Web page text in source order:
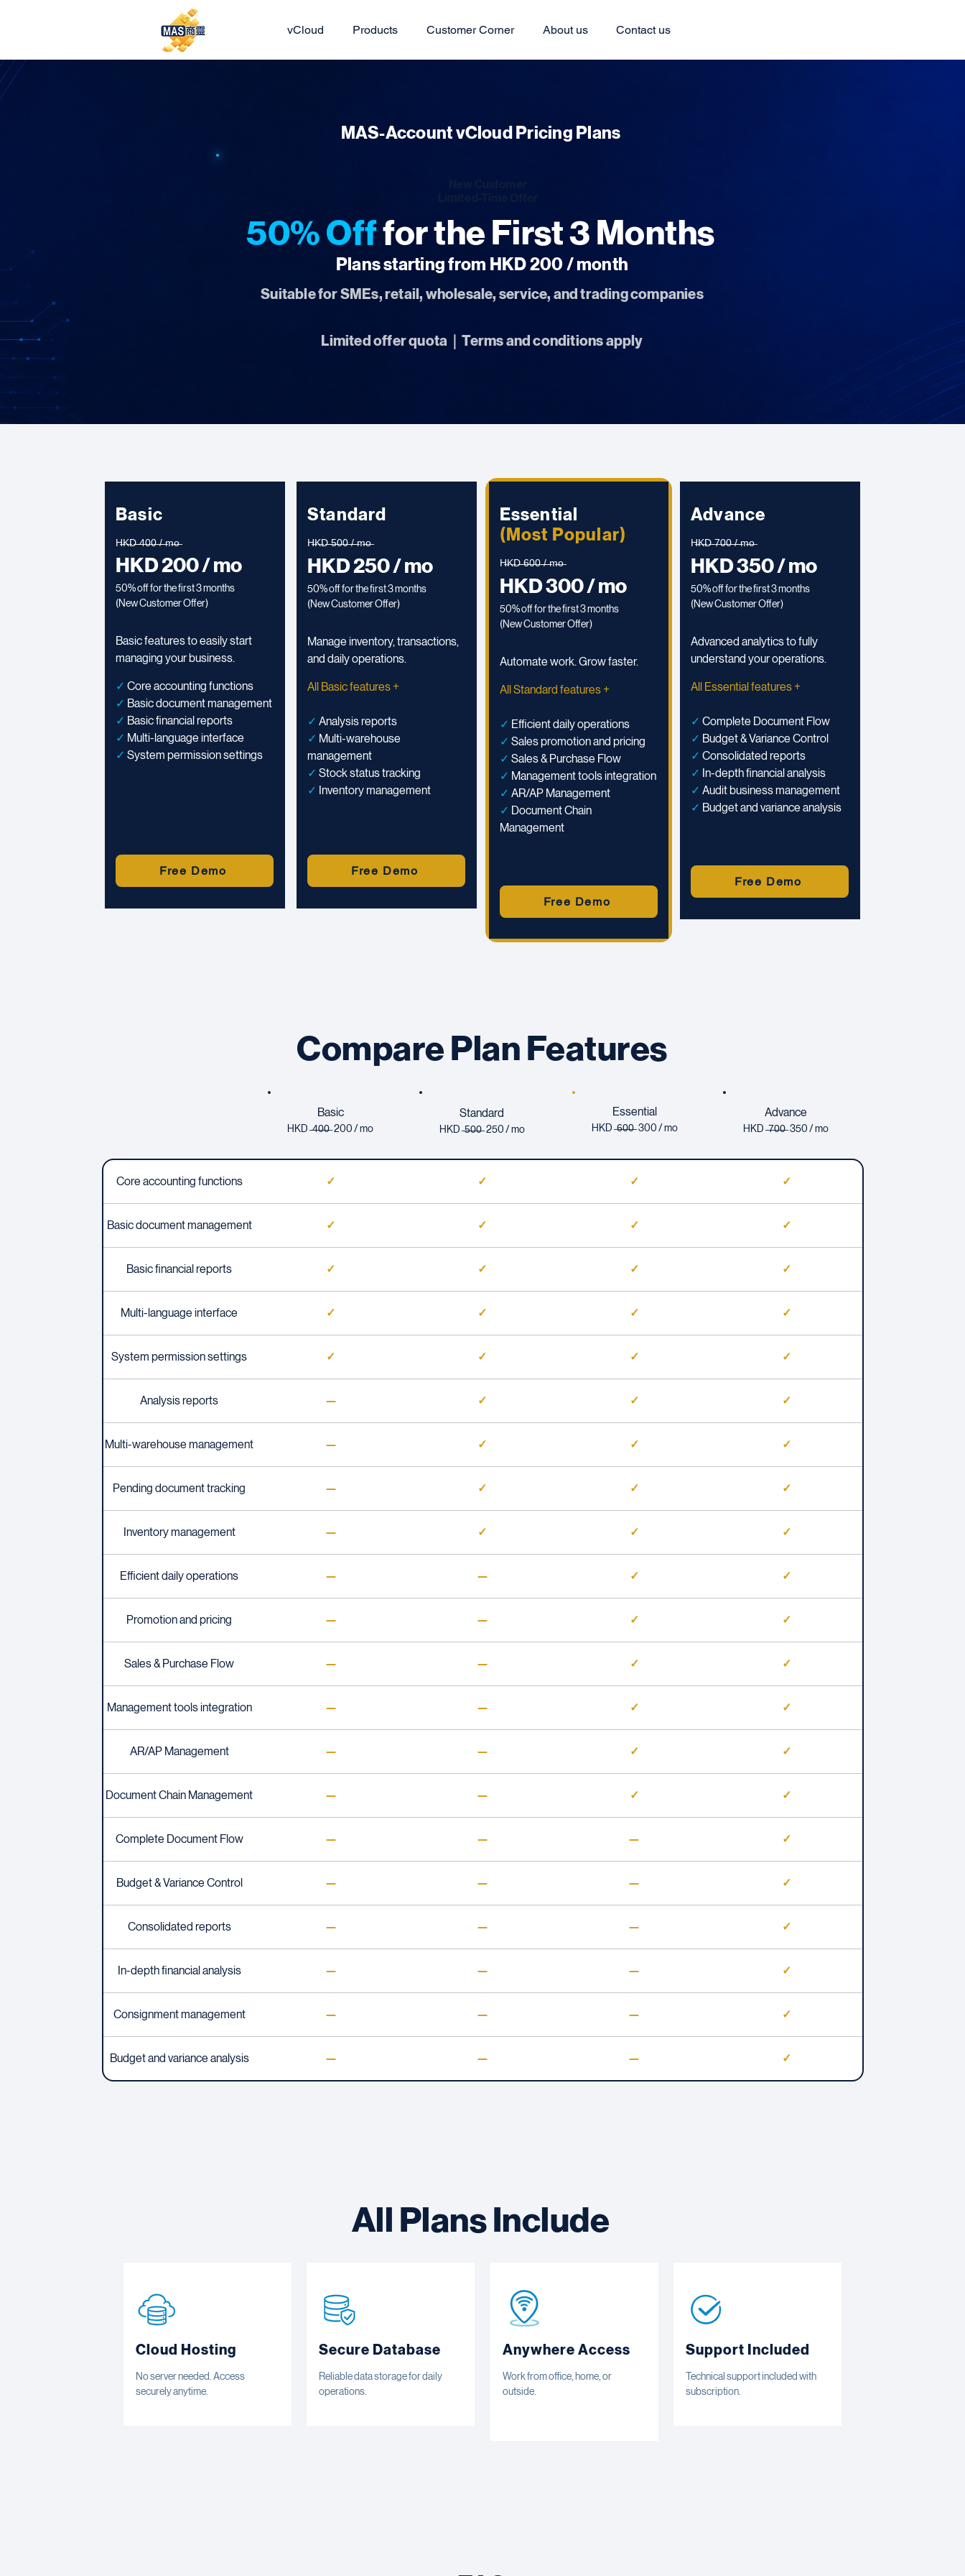
vCloud Products Customer Corner About us Contact us
MAS-Account vCloud Pricing Plans
50% Offfor the First 3 Months
Plans starting from HKD 200 / month
Suitable for SMEs, retail, wholesale, service, and trading companies
Limited offer quota｜Terms and conditions apply
Basic
H̶K̶D̶ ̶4̶0̶0̶ ̶/̶ ̶m̶o̶
HKD 200 / mo
50% off for the first 3 months
(New Customer Offer)
Basic features to easily start
managing your business.
✓ Core accounting functions
✓ Basic document management
✓ Basic financial reports
✓ Multi-language interface
✓ System permission settings
Free Demo
Standard
H̶K̶D̶ ̶5̶0̶0̶ ̶/̶ ̶m̶o̶
HKD 250 / mo
50% off for the first 3 months
(New Customer Offer)
Manage inventory, transactions,
and daily operations.
All Basic features +
✓ Analysis reports
✓ Multi-warehouse
management
✓ Stock status tracking
✓ Inventory management
Free Demo
Essential
(Most Popular)
H̶K̶D̶ ̶6̶0̶0̶ ̶/̶ ̶m̶o̶
HKD 300 / mo
50% off for the first 3 months
(New Customer Offer)
Automate work. Grow faster.
All Standard features +
✓ Efficient daily operations
✓ Sales promotion and pricing
✓ Sales & Purchase Flow
✓ Management tools integration
✓ AR/AP Management
✓ Document Chain
Management
Free Demo
Advance
H̶K̶D̶ ̶7̶0̶0̶ ̶/̶ ̶m̶o̶
HKD 350 / mo
50% off for the first 3 months
(New Customer Offer)
Advanced analytics to fully
understand your operations.
All Essential features +
✓ Complete Document Flow
✓ Budget & Variance Control
✓ Consolidated reports
✓ In-depth financial analysis
✓ Audit business management
✓ Budget and variance analysis
Free Demo
Compare Plan Features
Basic
HKD ̶4̶0̶0̶ 200 / mo
Standard
HKD ̶5̶0̶0̶ 250 / mo
Essential
HKD ̶6̶0̶0̶ 300 / mo
Advance
HKD ̶7̶0̶0̶ 350 / mo
Core accounting functions ✓ ✓ ✓ ✓
Basic document management ✓ ✓ ✓ ✓
Basic financial reports ✓ ✓ ✓ ✓
Multi-language interface ✓ ✓ ✓ ✓
System permission settings ✓ ✓ ✓ ✓
Analysis reports — ✓ ✓ ✓
Multi-warehouse management — ✓ ✓ ✓
Pending document tracking — ✓ ✓ ✓
Inventory management — ✓ ✓ ✓
Efficient daily operations — — ✓ ✓
Promotion and pricing — — ✓ ✓
Sales & Purchase Flow — — ✓ ✓
Management tools integration — — ✓ ✓
AR/AP Management — — ✓ ✓
Document Chain Management — — ✓ ✓
Complete Document Flow — — — ✓
Budget & Variance Control — — — ✓
Consolidated reports — — — ✓
In-depth financial analysis — — — ✓
Consignment management — — — ✓
Budget and variance analysis — — — ✓
All Plans Include
Cloud Hosting
No server needed. Access
securely anytime.
Secure Database
Reliable data storage for daily
operations.
Anywhere Access
Work from office, home, or
outside.
Support Included
Technical support included with
subscription.